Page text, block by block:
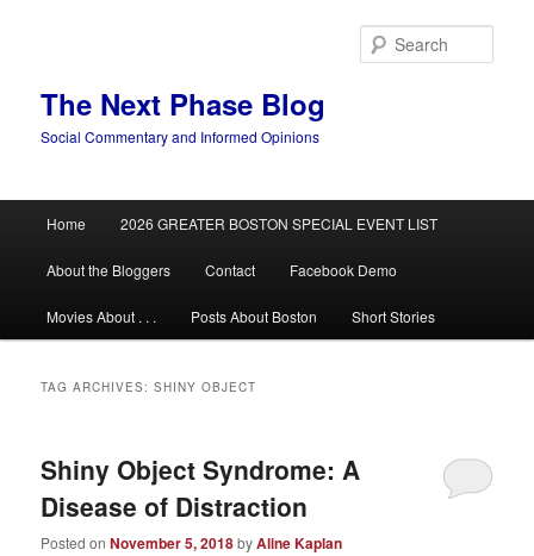
The Next Phase Blog
Social Commentary and Informed Opinions
Home 2026 GREATER BOSTON SPECIAL EVENT LIST
About the Bloggers Contact Facebook Demo
Movies About . . . Posts About Boston Short Stories
TAG ARCHIVES:SHINY OBJECT
Shiny Object Syndrome: A
Disease of Distraction
Posted onNovember 5, 2018byAline Kaplan